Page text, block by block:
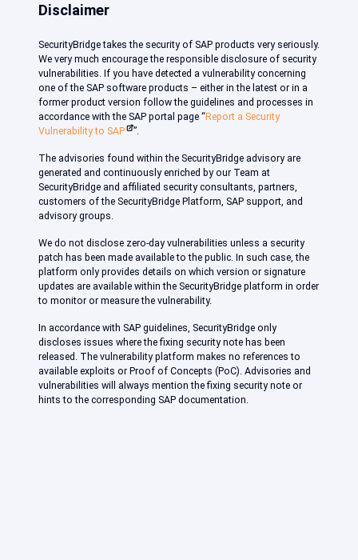
Disclaimer
SecurityBridge takes the security of SAP products very seriously.
We very much encourage the responsible disclosure of security
vulnerabilities. If you have detected a vulnerability concerning
one of the SAP software products – either in the latest or in a
former product version follow the guidelines and processes in
accordance with the SAP portal page “Report a Security
Vulnerability to SAP
”.
The advisories found within the SecurityBridge advisory are
generated and continuously enriched by our Team at
SecurityBridge and affiliated security consultants, partners,
customers of the SecurityBridge Platform, SAP support, and
advisory groups.
We do not disclose zero-day vulnerabilities unless a security
patch has been made available to the public. In such case, the
platform only provides details on which version or signature
updates are available within the SecurityBridge platform in order
to monitor or measure the vulnerability.
In accordance with SAP guidelines, SecurityBridge only
discloses issues where the fixing security note has been
released. The vulnerability platform makes no references to
available exploits or Proof of Concepts (PoC). Advisories and
vulnerabilities will always mention the fixing security note or
hints to the corresponding SAP documentation.